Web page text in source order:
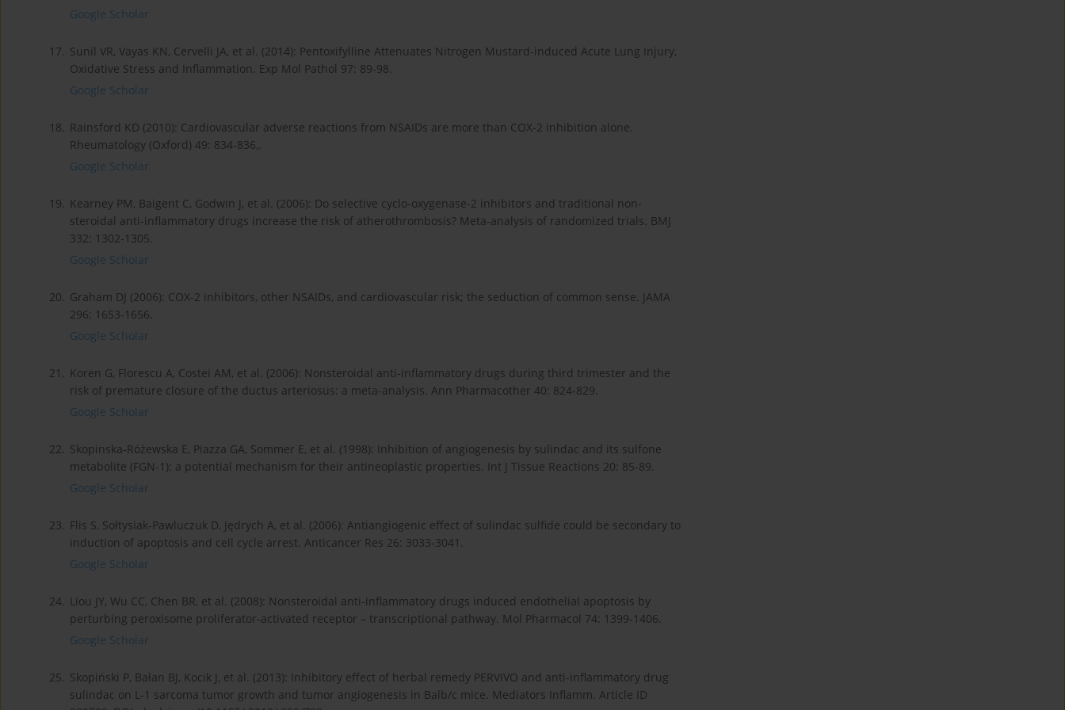
Google Scholar
17. Sunil VR, Vayas KN, Cervelli JA, et al. (2014): Pentoxifylline Attenuates Nitrogen Mustard-induced Acute Lung Injury,
Oxidative Stress and Inflammation. Exp Mol Pathol 97: 89-98.
Google Scholar
18. Rainsford KD (2010): Cardiovascular adverse reactions from NSAIDs are more than COX-2 inhibition alone.
Rheumatology (Oxford) 49: 834-836,.
Google Scholar
19. Kearney PM, Baigent C, Godwin J, et al. (2006): Do selective cyclo-oxygenase-2 inhibitors and traditional non-
steroidal anti-inflammatory drugs increase the risk of atherothrombosis? Meta-analysis of randomized trials. BMJ
332: 1302-1305.
Google Scholar
20. Graham DJ (2006): COX-2 inhibitors, other NSAIDs, and cardiovascular risk; the seduction of common sense. JAMA
296: 1653-1656.
Google Scholar
21. Koren G, Florescu A, Costei AM, et al. (2006): Nonsteroidal anti-inflammatory drugs during third trimester and the
risk of premature closure of the ductus arteriosus: a meta-analysis. Ann Pharmacother 40: 824-829.
Google Scholar
22. Skopinska-Różewska E, Piazza GA, Sommer E, et al. (1998): Inhibition of angiogenesis by sulindac and its sulfone
metabolite (FGN-1): a potential mechanism for their antineoplastic properties. Int J Tissue Reactions 20: 85-89.
Google Scholar
23. Flis S, Sołtysiak-Pawluczuk D, Jędrych A, et al. (2006): Antiangiogenic effect of sulindac sulfide could be secondary to
induction of apoptosis and cell cycle arrest. Anticancer Res 26: 3033-3041.
Google Scholar
24. Liou JY, Wu CC, Chen BR, et al. (2008): Nonsteroidal anti-inflammatory drugs induced endothelial apoptosis by
perturbing peroxisome proliferator-activated receptor – transcriptional pathway. Mol Pharmacol 74: 1399-1406.
Google Scholar
25. Skopiński P, Bałan BJ, Kocik J, et al. (2013): Inhibitory effect of herbal remedy PERVIVO and anti-inflammatory drug
sulindac on L-1 sarcoma tumor growth and tumor angiogenesis in Balb/c mice. Mediators Inflamm. Article ID